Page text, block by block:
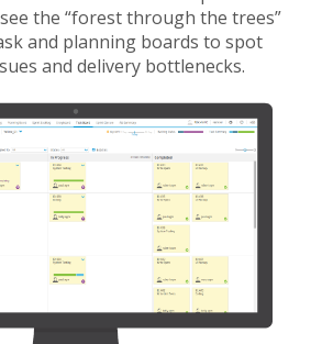
the “forest through the trees”
and planning boards to spot
and delivery bottlenecks.